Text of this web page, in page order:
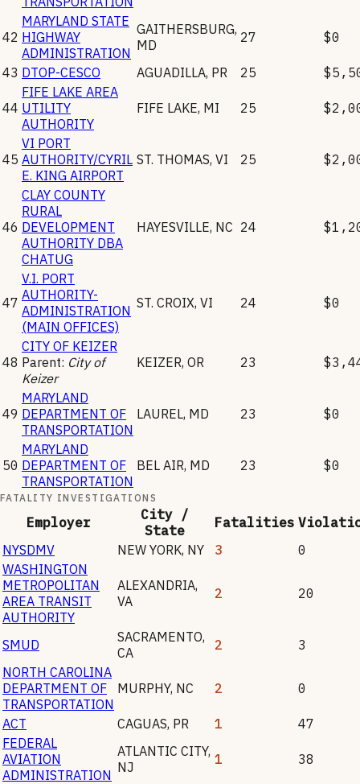
42
MARYLAND STATE
HIGHWAY
ADMINISTRATION
GAITHERSBURG,
MD
27 $0
43 DTOP-CESCO AGUADILLA, PR 25
44
FIFE LAKE AREA
UTILITY
AUTHORITY
FIFE LAKE, MI 25
45
VI PORT
AUTHORITY/CYRIL
E. KING AIRPORT
ST. THOMAS, VI 25
46
CLAY COUNTY
RURAL
DEVELOPMENT
AUTHORITY DBA
CHATUG
HAYESVILLE, NC 24
47
V.I. PORT
AUTHORITY-
ADMINISTRATION
(MAIN OFFICES)
ST. CROIX, VI 24 $0
48
CITY OF KEIZER
Parent: City of
Keizer
KEIZER, OR 23
49
MARYLAND
DEPARTMENT OF
TRANSPORTATION
LAUREL, MD 23 $0
50
MARYLAND
DEPARTMENT OF
TRANSPORTATION
BEL AIR, MD 23 $0
FATALITY INVESTIGATIONS
Employer
City /
State
Fatalities
NYSDMV
NEW YORK, NY 3
0
WASHINGTON
METROPOLITAN
AREA TRANSIT
AUTHORITY
ALEXANDRIA,
VA
2 20
SMUD SACRAMENTO,
CA
2
3
NORTH CAROLINA
DEPARTMENT OF
TRANSPORTATION
MURPHY, NC 2 0
ACT CAGUAS, PR 1
47
FEDERAL
AVIATION
ADMINISTRATION
ATLANTIC CITY,
NJ
1 38